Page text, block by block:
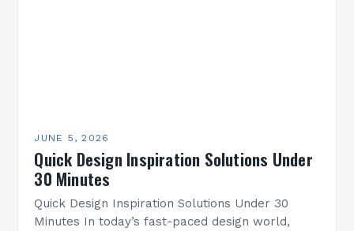
JUNE 5, 2026
Quick Design Inspiration Solutions Under
30 Minutes
Quick Design Inspiration Solutions Under 30
Minutes In today’s fast-paced design world,